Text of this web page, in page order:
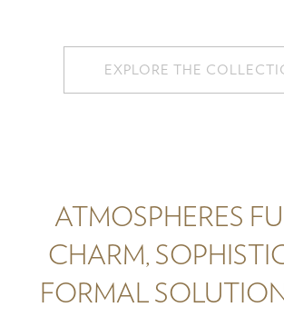
EXPLORE THE
ATMOSPHERES
CHARM,
FORMAL